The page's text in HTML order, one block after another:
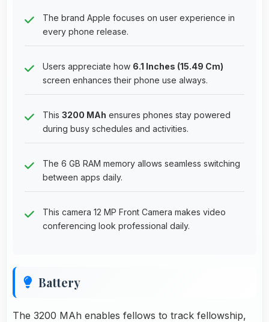
The brand Apple focuses on user experience in
every phone release.
Users appreciate how 6.1 Inches (15.49 Cm)
screen enhances their phone use always.
This 3200 MAh ensures phones stay powered
during busy schedules and activities.
The 6 GB RAM memory allows seamless switching
between apps daily.
This camera 12 MP Front Camera makes video
conferencing look professional daily.
Battery
The 3200 MAh enables fellows to track fellowship,